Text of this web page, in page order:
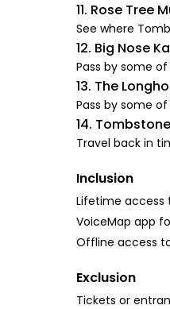
11. Rose Tree
See where
12. Big Nose
Pass by some
13. The
Pass by some
14. Tombstone
Travel back in
Inclusion
Lifetime access
VoiceMap app
Offline access
Exclusion
Tickets or